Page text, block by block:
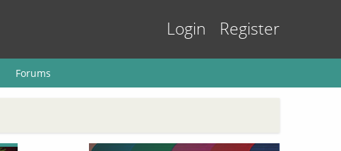
Login Register
Forums